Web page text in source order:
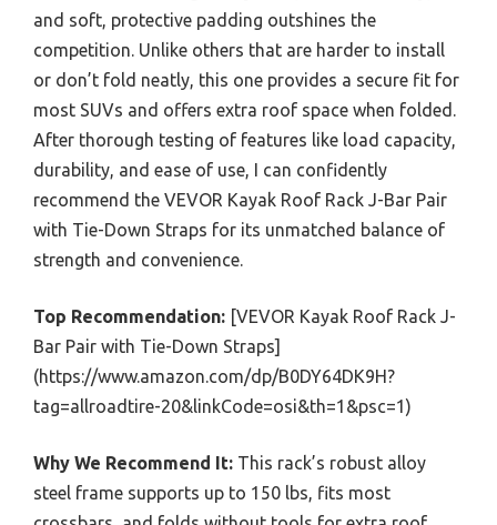
and soft, protective padding outshines the
competition. Unlike others that are harder to install
or don’t fold neatly, this one provides a secure fit for
most SUVs and offers extra roof space when folded.
After thorough testing of features like load capacity,
durability, and ease of use, I can confidently
recommend the VEVOR Kayak Roof Rack J-Bar Pair
with Tie-Down Straps for its unmatched balance of
strength and convenience.
Top Recommendation: [VEVOR Kayak Roof Rack J-
Bar Pair with Tie-Down Straps]
(https://www.amazon.com/dp/B0DY64DK9H?
tag=allroadtire-20&linkCode=osi&th=1&psc=1)
Why We Recommend It: This rack’s robust alloy
steel frame supports up to 150 lbs, fits most